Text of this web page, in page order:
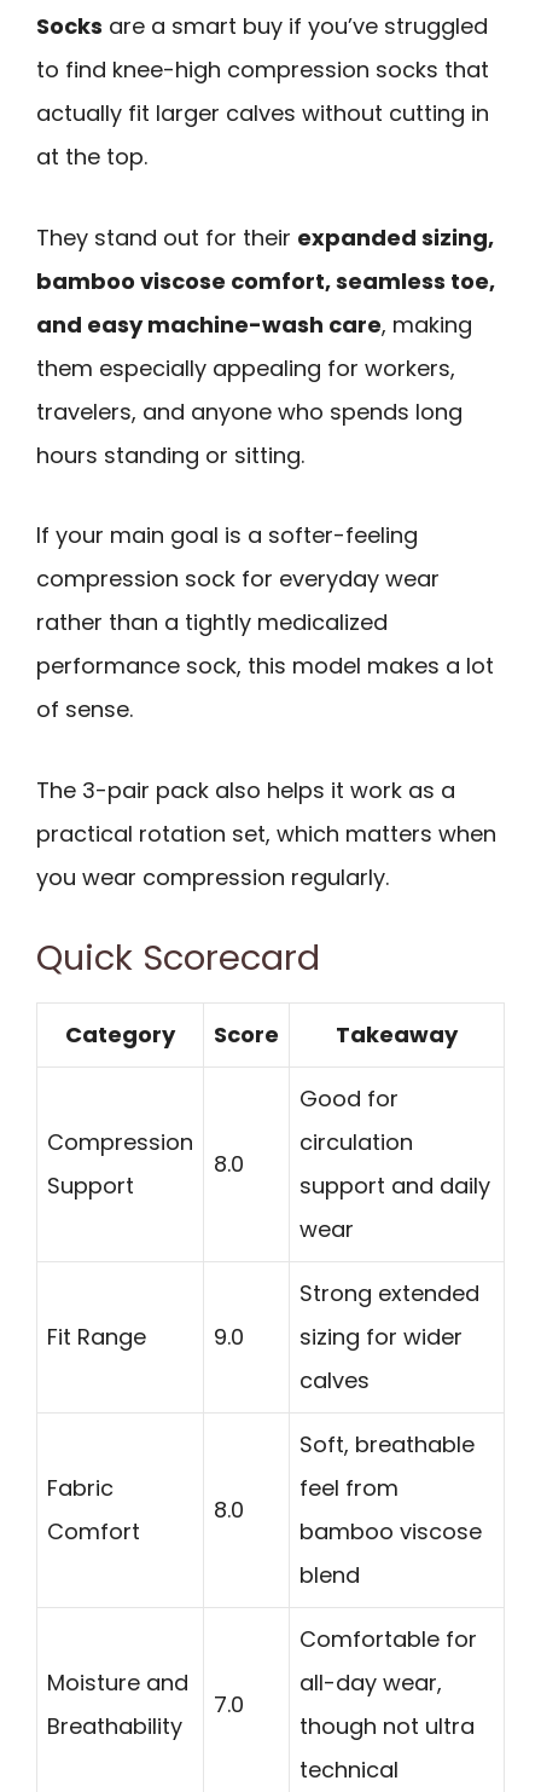
Socks are a smart buy if you’ve struggled
to find knee-high compression socks that
actually fit larger calves without cutting in
at the top.
They stand out for their expanded sizing,
bamboo viscose comfort, seamless toe,
and easy machine-wash care, making
them especially appealing for workers,
travelers, and anyone who spends long
hours standing or sitting.
If your main goal is a softer-feeling
compression sock for everyday wear
rather than a tightly medicalized
performance sock, this model makes a lot
of sense.
The 3-pair pack also helps it work as a
practical rotation set, which matters when
you wear compression regularly.
Quick Scorecard
Category Score Takeaway
Compression
Support
8.0
Good for
circulation
support and daily
wear
Fit Range 9.0
Strong extended
sizing for wider
calves
Fabric
Comfort
8.0
Soft, breathable
feel from
bamboo viscose
blend
Moisture and
Breathability
7.0
Comfortable for
all-day wear,
though not ultra
technical